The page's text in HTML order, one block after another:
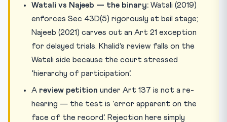
Watali vs Najeeb — the binary: Watali (2019)
enforces Sec 43D(5) rigorously at bail stage;
Najeeb (2021) carves out an Art 21 exception
for delayed trials. Khalid’s review falls on the
Watali side because the court stressed
‘hierarchy of participation’.
A review petition under Art 137 is not a re-
hearing — the test is ‘error apparent on the
face of the record’. Rejection here simply